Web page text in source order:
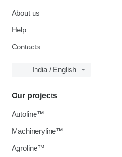
About us
Help
Contacts
India / English
Our projects
Autoline™
Machineryline™
Agroline™